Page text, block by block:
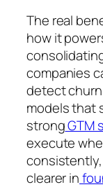
The real
how it
companies
detect
models that
strongGTM
execute
clearer in